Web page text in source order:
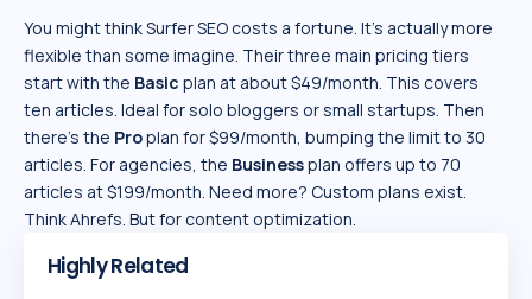
You might think Surfer SEO costs a fortune. It’s actually more
flexible than some imagine. Their three main pricing tiers
start with the Basic plan at about $49/month. This covers
ten articles. Ideal for solo bloggers or small startups. Then
there’s the Proplan for $99/month, bumping the limit to 30
articles. For agencies, the Businessplan offers up to 70
articles at $199/month. Need more? Custom plans exist.
Think Ahrefs. But for content optimization.
Highly Related